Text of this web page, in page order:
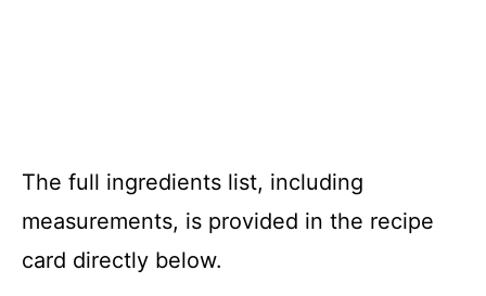
The full ingredients list, including
measurements, is provided in the recipe
card directly below.